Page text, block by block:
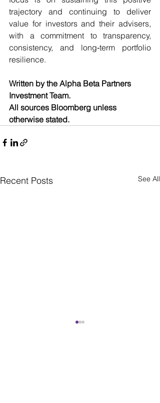
trajectory and continuing to deliver
value for investors and their advisers,
with a commitment to transparency,
consistency, and long‑term portfolio
resilience.
Written by the Alpha Beta Partners
Investment Team.
All sources Bloomberg unless
otherwise stated.
Recent Posts See All